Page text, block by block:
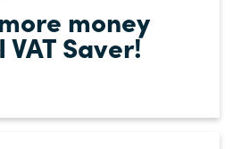
money
Saver!